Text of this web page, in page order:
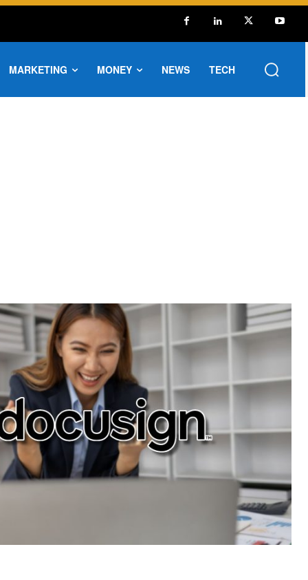
MARKETING MONEY NEWS TECH